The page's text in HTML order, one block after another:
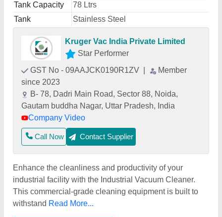
Tank Capacity
78 Ltrs
Tank
Stainless Steel
Kruger Vac India Private Limited
Star Performer
GST No - 09AAJCK0190R1ZV
Member
since 2023
B- 78, Dadri Main Road, Sector 88, Noida,
Gautam buddha Nagar, Uttar Pradesh, India
Company Video
Call Now Contact Supplier
Enhance the cleanliness and productivity of your
industrial facility with the Industrial Vacuum Cleaner.
This commercial-grade cleaning equipment is built to
withstand Read More...